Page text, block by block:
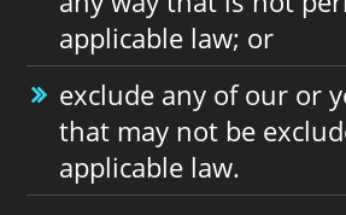
applicable law; or
exclude any of our or
that may not be
applicable law.